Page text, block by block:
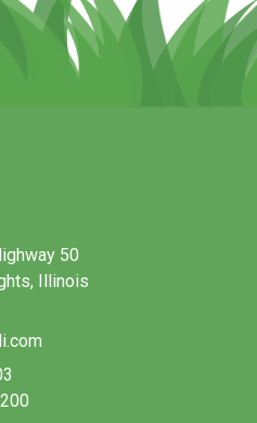
50
Illinois